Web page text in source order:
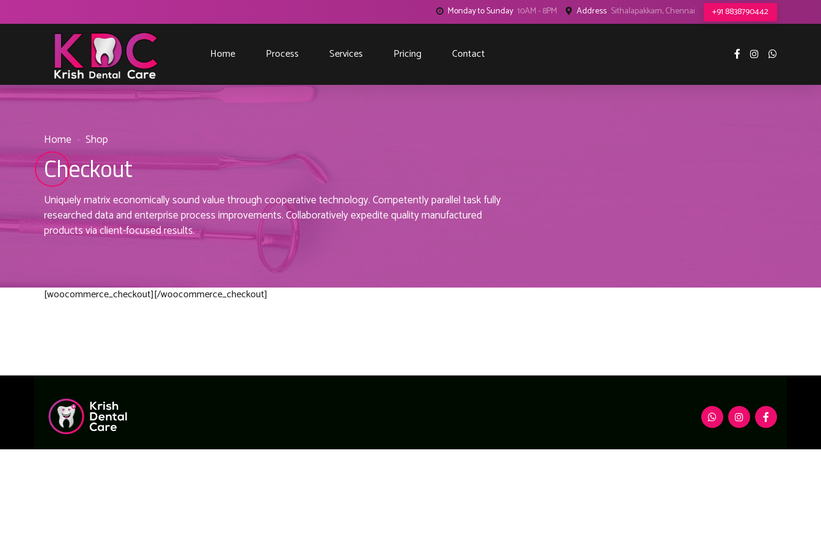
Monday to Sunday 10AM - 8PM Address Sithalapakkam, Chennai +91 8838790442
Home Process Services Pricing Contact
Home Shop
Checkout
Uniquely matrix economically sound value through cooperative technology. Competently parallel task fully
researched data and enterprise process improvements. Collaboratively expedite quality manufactured
products via client-focused results.
[woocommerce_checkout][/woocommerce_checkout]